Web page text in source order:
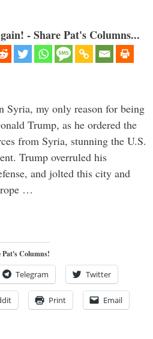
- Share Pat's Columns...
Syria, my only reason for being
Trump, as he ordered the
from Syria, stunning the U.S.
Trump overruled his
and jolted this city and
…
Columns!
Telegram Twitter
Print Email